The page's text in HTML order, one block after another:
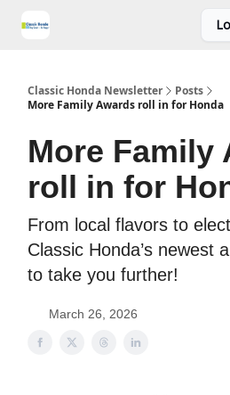
Classic Honda Newsletter
Posts
More Family Awards roll in for Honda
More Family
roll in for
From local flavors to
Classic Honda’s newest
to take you further!
March 26, 2026